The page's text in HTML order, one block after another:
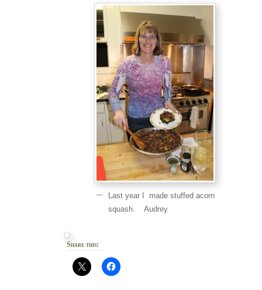
Last year I made stuffed acorn
squash. Audrey
Share this: